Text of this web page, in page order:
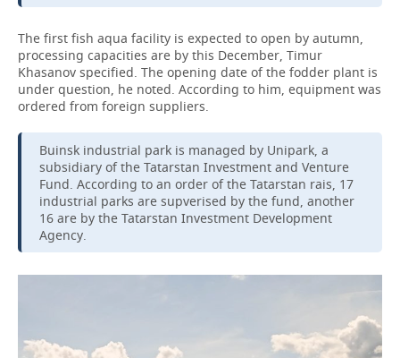
The first fish aqua facility is expected to open by autumn,
processing capacities are by this December, Timur
Khasanov specified. The opening date of the fodder plant is
under question, he noted. According to him, equipment was
ordered from foreign suppliers.
Buinsk industrial park is managed by Unipark, a
subsidiary of the Tatarstan Investment and Venture
Fund. According to an order of the Tatarstan rais, 17
industrial parks are supverised by the fund, another
16 are by the Tatarstan Investment Development
Agency.